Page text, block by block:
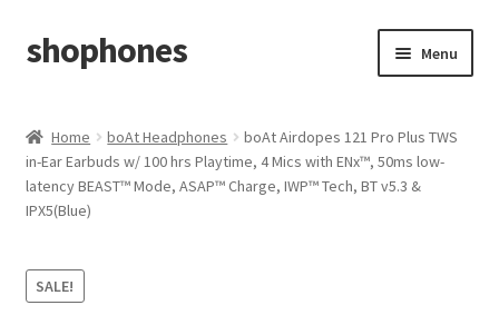
Skip
to
Skip
to
shophones Menu
My account
Checkout
Cart
Home boAt Headphones
boAt Airdopes 121 Pro Plus TWS
in-Ear Earbuds w/ 100 hrs Playtime, 4 Mics with ENx™, 50ms low-
latency BEAST™ Mode, ASAP™ Charge, IWP™ Tech, BT v5.3 &
IPX5(Blue)
SALE!